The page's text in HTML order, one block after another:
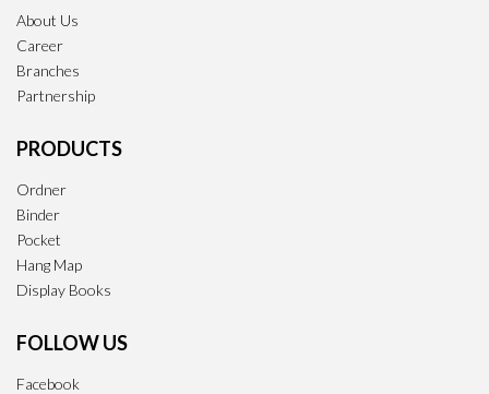
About Us
Career
Branches
Partnership
PRODUCTS
Ordner
Binder
Pocket
Hang Map
Display Books
FOLLOW US
Facebook